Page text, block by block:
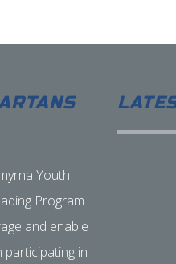
Youth
Program
and enable
in